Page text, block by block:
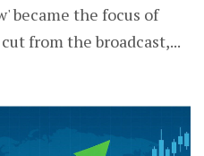
became the focus of
from the broadcast,...